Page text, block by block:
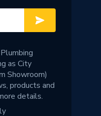
as City
Showroom)
products and
details.